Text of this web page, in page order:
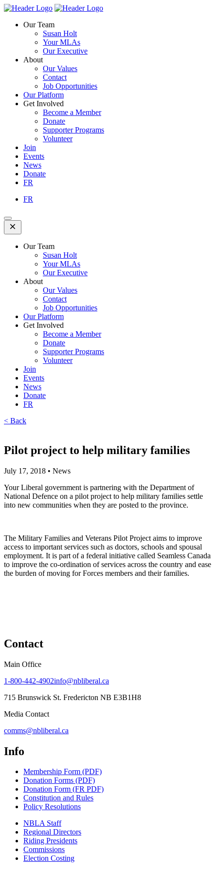
Skip
content
Homepage
Homepage
Our Team
Susan Holt
Your MLAs
Our Executive
About
Our Values
Contact
Job Opportunities
Our Platform
Get Involved
Become a Member
Donate
Supporter Programs
Volunteer
Join
Events
News
Donate
FR
FR
Open
Mobile
Menu
Our Team
Susan Holt
Your MLAs
Our Executive
About
Our Values
Contact
Job Opportunities
Our Platform
Get Involved
Become a Member
Donate
Supporter Programs
Volunteer
Join
Events
News
Donate
FR
< Back
Pilot project to help military families
July 17, 2018 • News
Your Liberal government is partnering with the Department of
National Defence on a pilot project to help military families settle
into new communities when they are posted to the province.
The Military Families and Veterans Pilot Project aims to improve
access to important services such as doctors, schools and spousal
employment. It is part of a federal initiative called Seamless Canada
to improve the co-ordination of services across the country and ease
the burden of moving for Forces members and their families.
Contact
Main Office
1-800-442-4902info@nbliberal.ca
715 Brunswick St. Fredericton NB E3B1H8
Media Contact
comms@nbliberal.ca
Info
Membership Form (PDF)
Donation Forms (PDF)
Donation Form (FR PDF)
Constitution and Rules
Policy Resolutions
NBLA Staff
Regional Directors
Riding Presidents
Commissions
Election Costing